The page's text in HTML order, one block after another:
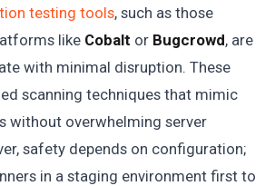
testing tools, such as those
like Cobalt or Bugcrowd, are
with minimal disruption. These
scanning techniques that mimic
without overwhelming server
safety depends on configuration;
in a staging environment first to